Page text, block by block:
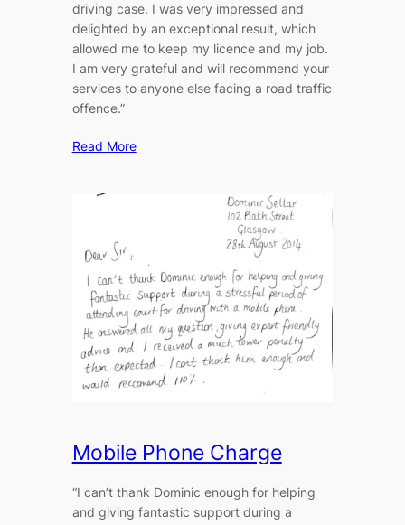
driving case. I was very impressed and
delighted by an exceptional result, which
allowed me to keep my licence and my job.
I am very grateful and will recommend your
services to anyone else facing a road traffic
offence.”
Read More
Mobile Phone Charge
“I can’t thank Dominic enough for helping
and giving fantastic support during a